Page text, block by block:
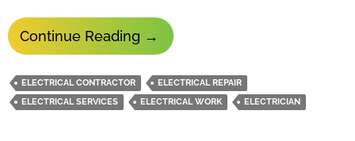
Continue Reading Why
Do
Electricians
Diagnose
→
ELECTRICAL CONTRACTOR
ELECTRICAL REPAIR
ELECTRICAL SERVICES
ELECTRICAL WORK ELECTRICIAN